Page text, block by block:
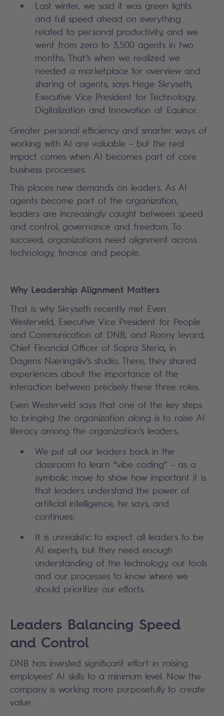
Last winter, we said it was green lights
and full speed ahead on everything
related to personal productivity, and we
went from zero to 3,500 agents in two
months. That’s when we realized we
needed a marketplace for overview and
sharing of agents, says Hege Skryseth,
Executive Vice President for Technology,
Digitalization and Innovation at Equinor.
Greater personal efficiency and smarter ways of
working with AI are valuable – but the real
impact comes when AI becomes part of core
business processes.
This places new demands on leaders. As AI
agents become part of the organization,
leaders are increasingly caught between speed
and control, governance and freedom. To
succeed, organizations need alignment across
technology, finance and people.
Why Leadership Alignment Matters
That is why Skryseth recently met Even
Westerveld, Executive Vice President for People
and Communication at DNB, and Ronny Jevard,
Chief Financial Officer of Sopra Steria, in
Dagens Næringsliv’s studio. There, they shared
experiences about the importance of the
interaction between precisely these three roles.
Even Westerveld says that one of the key steps
to bringing the organization along is to raise AI
literacy among the organization’s leaders.
We put all our leaders back in the
classroom to learn “vibe coding” – as a
symbolic move to show how important it is
that leaders understand the power of
artificial intelligence, he says, and
continues:
It is unrealistic to expect all leaders to be
AI experts, but they need enough
understanding of the technology, our tools
and our processes to know where we
should prioritize our efforts.
Leaders Balancing Speed
and Control
DNB has invested significant effort in raising
employees’ AI skills to a minimum level. Now the
company is working more purposefully to create
value.